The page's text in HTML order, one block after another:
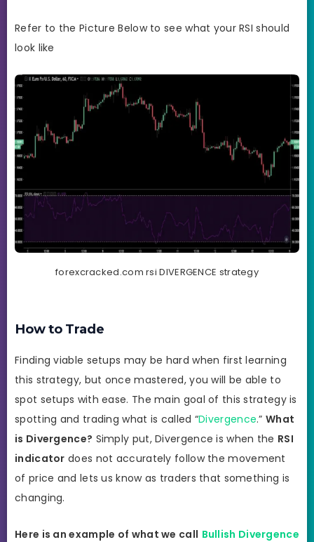
Refer to the Picture Below to see what your RSI should
look like
forexcracked.com rsi DIVERGENCE strategy
How to Trade
Finding viable setups may be hard when first learning
this strategy, but once mastered, you will be able to
spot setups with ease. The main goal of this strategy is
spotting and trading what is called “Divergence.”What
is Divergence? Simply put, Divergence is when the RSI
indicator does not accurately follow the movement
of price and lets us know as traders that something is
changing.
Here is an example of what we call Bullish Divergence